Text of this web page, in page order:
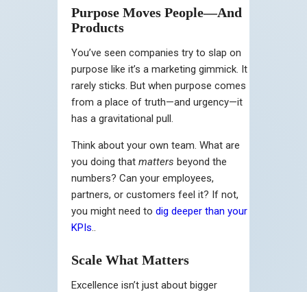
Purpose Moves People—And
Products
You’ve seen companies try to slap on
purpose like it’s a marketing gimmick. It
rarely sticks. But when purpose comes
from a place of truth—and urgency—it
has a gravitational pull.
Think about your own team. What are
you doing that matters beyond the
numbers? Can your employees,
partners, or customers feel it? If not,
you might need to dig deeper than your
KPIs..
Scale What Matters
Excellence isn’t just about bigger